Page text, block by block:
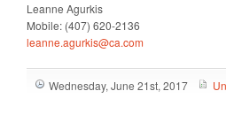
Leanne Agurkis
Mobile: (407) 620-2136
leanne.agurkis@ca.com
Wednesday, June 21st, 2017